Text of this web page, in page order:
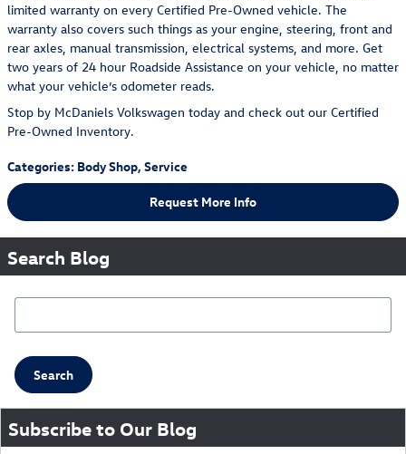
limited warranty on every Certified Pre-Owned vehicle. The
warranty also covers such things as your engine, steering, front and
rear axles, manual transmission, electrical systems, and more. Get
two years of 24 hour Roadside Assistance on your vehicle, no matter
what your vehicle’s odometer reads.
Stop by McDaniels Volkswagen today and check out our Certified
Pre-Owned Inventory.
Categories: Body Shop, Service
Request More Info
Search Blog
Search Blog
Search
Subscribe to Our Blog